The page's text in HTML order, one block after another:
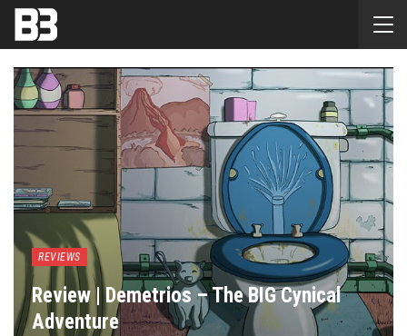
REVIEWS
Review | Demetrios – The BIG Cynical
Adventure